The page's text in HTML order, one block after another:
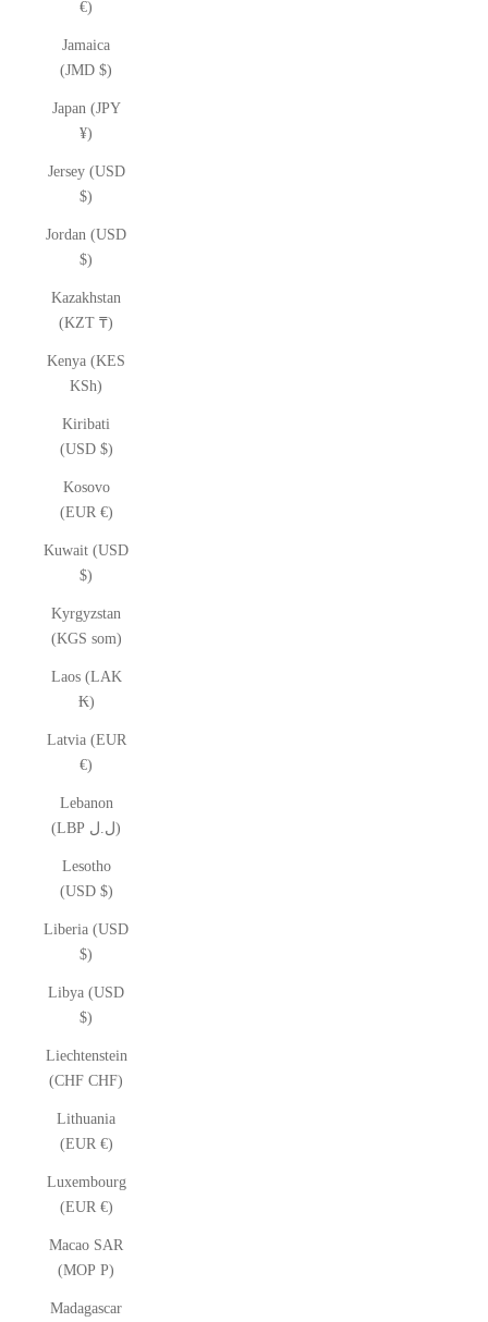
€)
Jamaica
(JMD $)
Japan (JPY
¥)
Jersey (USD
$)
Jordan (USD
$)
Kazakhstan
(KZT ₸)
Kenya (KES
KSh)
Kiribati
(USD $)
Kosovo
(EUR €)
Kuwait (USD
$)
Kyrgyzstan
(KGS som)
Laos (LAK
₭)
Latvia (EUR
€)
Lebanon
(LBP ل.ل)
Lesotho
(USD $)
Liberia (USD
$)
Libya (USD
$)
Liechtenstein
(CHF CHF)
Lithuania
(EUR €)
Luxembourg
(EUR €)
Macao SAR
(MOP P)
Madagascar